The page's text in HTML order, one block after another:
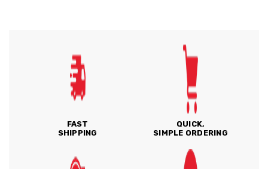
FAST
SHIPPING
QUICK,
SIMPLE ORDERING